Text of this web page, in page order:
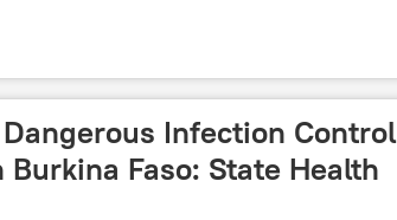
Infection Control
Faso: State Health